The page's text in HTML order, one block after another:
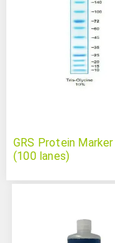
GRS Protein
(100 lanes)